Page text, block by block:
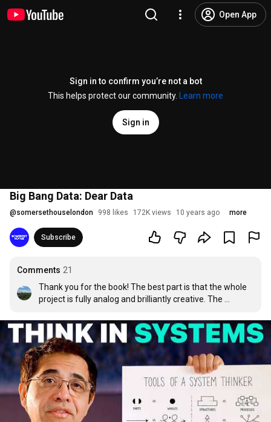
Open App
Sign in to confirm you’re not a bot
This helps protect our community.
Learn more
Sign in
Big Bang Data: Dear Data
@somersethouselondon 998 likes 172K views 10 years ago more
Subscribe
Comments 21
Thank you for the book! The best part is that the whole
project is fully analog and brilliantly creative. The
inspiring. Thanks for showing us a whole new way to
look at our world.